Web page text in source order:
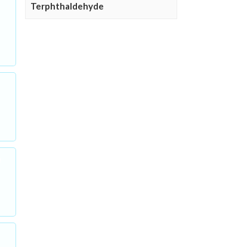
Terphthaldehyde